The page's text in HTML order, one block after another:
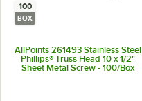
100
BOX
AllPoints 261493 Stainless Steel
Phillips® Truss Head 10 x 1/2"
Sheet Metal Screw - 100/Box